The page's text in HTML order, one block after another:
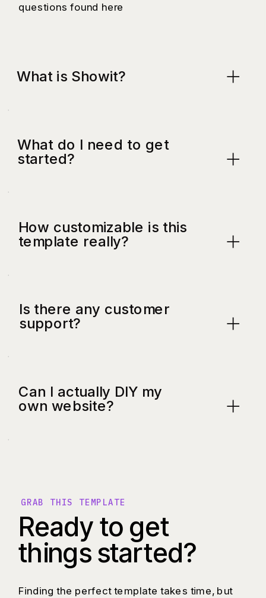
questions found here
What is Showit?
What do I need to get
started?
How customizable is this
template really?
Is there any customer
support?
Can I actually DIY my
own website?
Ready to get
things started?
Finding the perfect template takes time, but
GRAB THIS TEMPLATE